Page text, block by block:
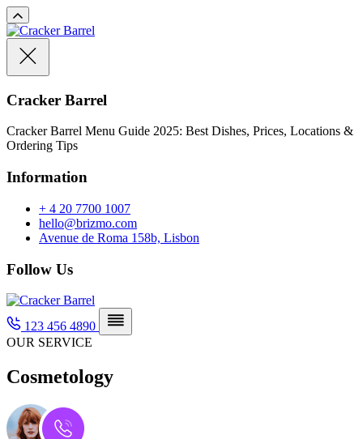
Cracker Barrel
Cracker Barrel Menu Guide 2025: Best Dishes, Prices, Locations &
Ordering Tips
Information
+ 4 20 7700 1007
hello@brizmo.com
Avenue de Roma 158b, Lisbon
Follow Us
123 456 4890
OUR SERVICE
Cosmetology